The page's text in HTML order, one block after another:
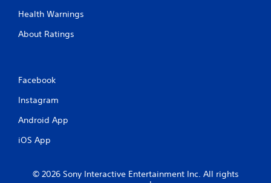
Health Warnings
About Ratings
Facebook
Instagram
Android App
iOS App
© 2026 Sony Interactive Entertainment Inc. All rights